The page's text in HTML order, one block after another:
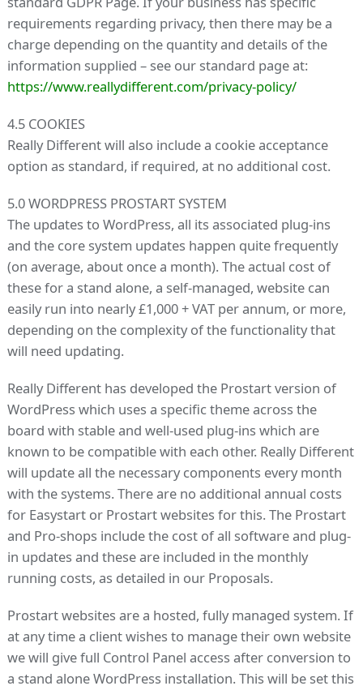
requirements regarding privacy, then there may be a
charge depending on the quantity and details of the
information supplied – see our standard page at:
https://www.reallydifferent.com/privacy-policy/
4.5 COOKIES
Really Different will also include a cookie acceptance
option as standard, if required, at no additional cost.
5.0 WORDPRESS PROSTART SYSTEM
The updates to WordPress, all its associated plug-ins
and the core system updates happen quite frequently
(on average, about once a month). The actual cost of
these for a stand alone, a self-managed, website can
easily run into nearly £1,000 + VAT per annum, or more,
depending on the complexity of the functionality that
will need updating.
Really Different has developed the Prostart version of
WordPress which uses a specific theme across the
board with stable and well-used plug-ins which are
known to be compatible with each other. Really Different
will update all the necessary components every month
with the systems. There are no additional annual costs
for Easystart or Prostart websites for this. The Prostart
and Pro-shops include the cost of all software and plug-
in updates and these are included in the monthly
running costs, as detailed in our Proposals.
Prostart websites are a hosted, fully managed system. If
at any time a client wishes to manage their own website
we will give full Control Panel access after conversion to
a stand alone WordPress installation. This will be set this